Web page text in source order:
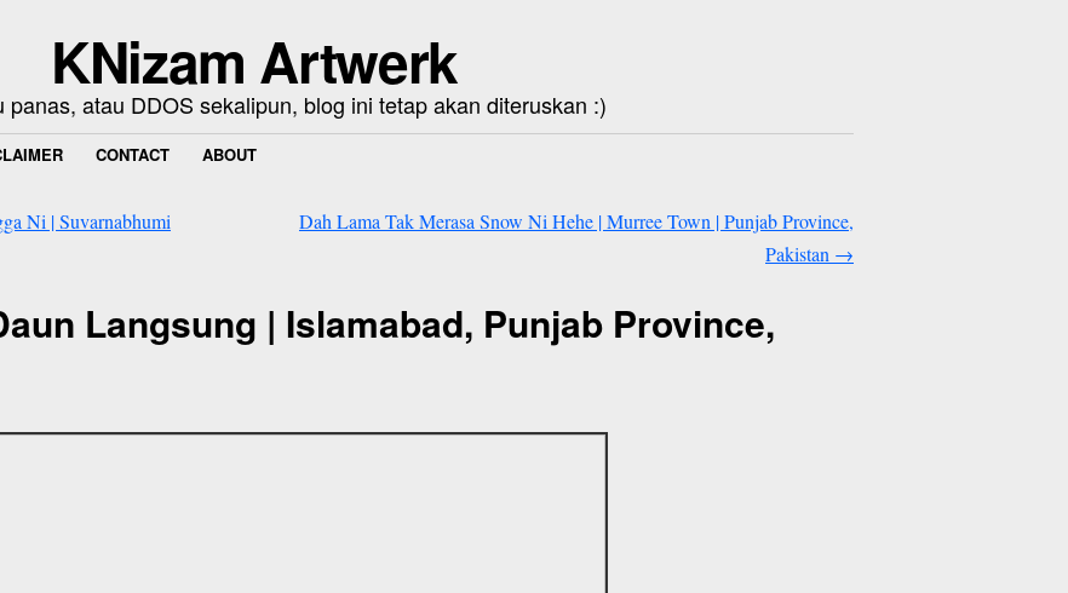
KNizam Artwerk
panas, atau DDOS sekalipun, blog ini tetap akan diteruskan :)
CONTACT ABOUT
Ni | Suvarnabhumi
Dah Lama Tak Merasa Snow Ni Hehe | Murree Town | Punjab Province,
Pakistan →
Langsung | Islamabad, Punjab Province,